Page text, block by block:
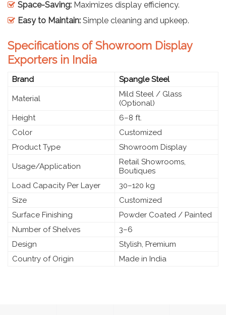
Space-Saving: Maximizes display efficiency.
Easy to Maintain: Simple cleaning and upkeep.
Specifications of Showroom Display
Exporters in India
Brand Spangle Steel
Material
Mild Steel / Glass
(Optional)
Height
6–8 ft.
Color
Customized
Product Type
Showroom Display
Usage/Application
Retail Showrooms,
Boutiques
Load Capacity Per Layer
30–120 kg
Size
Customized
Surface Finishing
Powder Coated / Painted
Number of Shelves
3–6
Design
Stylish, Premium
Country of Origin
Made in India